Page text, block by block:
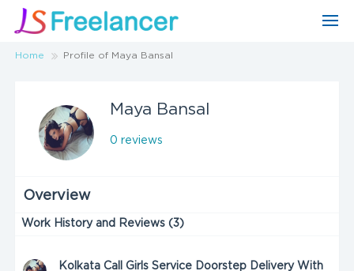
Home Profile of Maya Bansal
Maya Bansal
0 reviews
Overview
Work History and Reviews (3)
Kolkata Call Girls Service Doorstep Delivery With